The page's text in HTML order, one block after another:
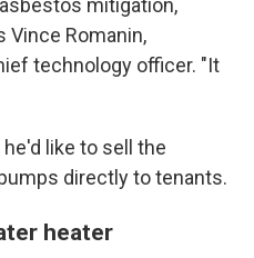
mitigation,
Romanin,
technology officer. "It
like to sell the
directly to tenants.
heater